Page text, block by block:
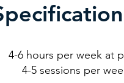
per week at